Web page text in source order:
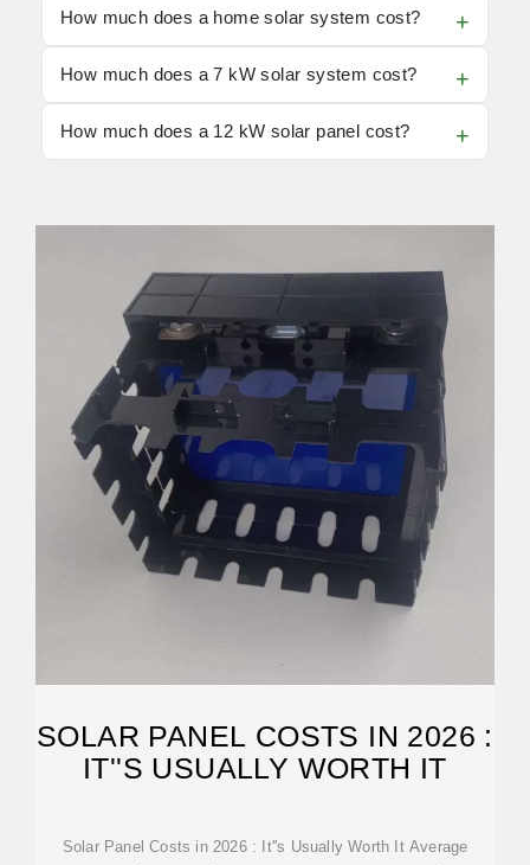
How much does a home solar system cost?
How much does a 7 kW solar system cost?
How much does a 12 kW solar panel cost?
SOLAR PANEL COSTS IN 2026 :
IT''S USUALLY WORTH IT
Solar Panel Costs in 2026 : It''s Usually Worth It Average